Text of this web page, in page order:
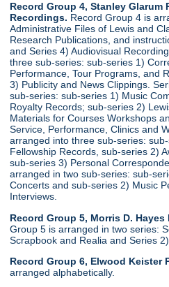
Record Group 4, Stanley Glarum
Recordings. Record Group 4 is
Administrative Files of Lewis and
Research Publications, and
and Series 4) Audiovisual
three sub-series: sub-series 1)
Performance, Tour Programs, and
3) Publicity and News Clippings.
sub-series: sub-series 1) Music
Royalty Records; sub-series 2)
Materials for Courses Workshops
Service, Performance, Clinics and
arranged into three sub-series:
Fellowship Records, sub-series 2)
sub-series 3) Personal
arranged in two sub-series: sub-
Concerts and sub-series 2) Music
Interviews.
Record Group 5, Morris D. Hayes
Group 5 is arranged in two series:
Scrapbook and Realia and Series
Record Group 6, Elwood Keister
arranged alphabetically.